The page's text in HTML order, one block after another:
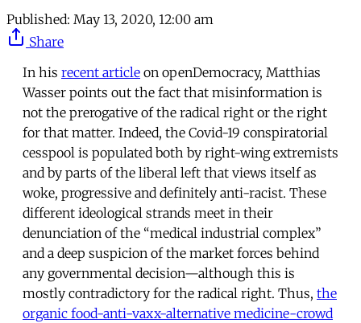
Published: May 13, 2020, 12:00 am
Share
In his recent article on openDemocracy, Matthias
Wasser points out the fact that misinformation is
not the prerogative of the radical right or the right
for that matter. Indeed, the Covid-19 conspiratorial
cesspool is populated both by right-wing extremists
and by parts of the liberal left that views itself as
woke, progressive and definitely anti-racist. These
different ideological strands meet in their
denunciation of the “medical industrial complex”
and a deep suspicion of the market forces behind
any governmental decision—although this is
mostly contradictory for the radical right. Thus, the
organic food-anti-vaxx-alternative medicine-crowd